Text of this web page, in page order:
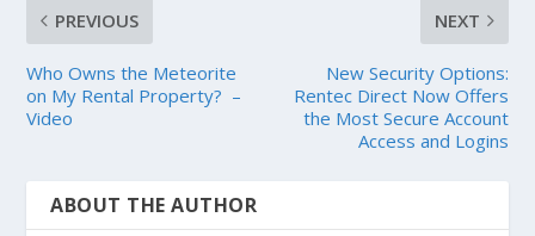
PREVIOUS
Who Owns the Meteorite
on My Rental Property? –
Video
NEXT
New Security Options:
Rentec Direct Now Offers
the Most Secure Account
Access and Logins
ABOUT THE AUTHOR